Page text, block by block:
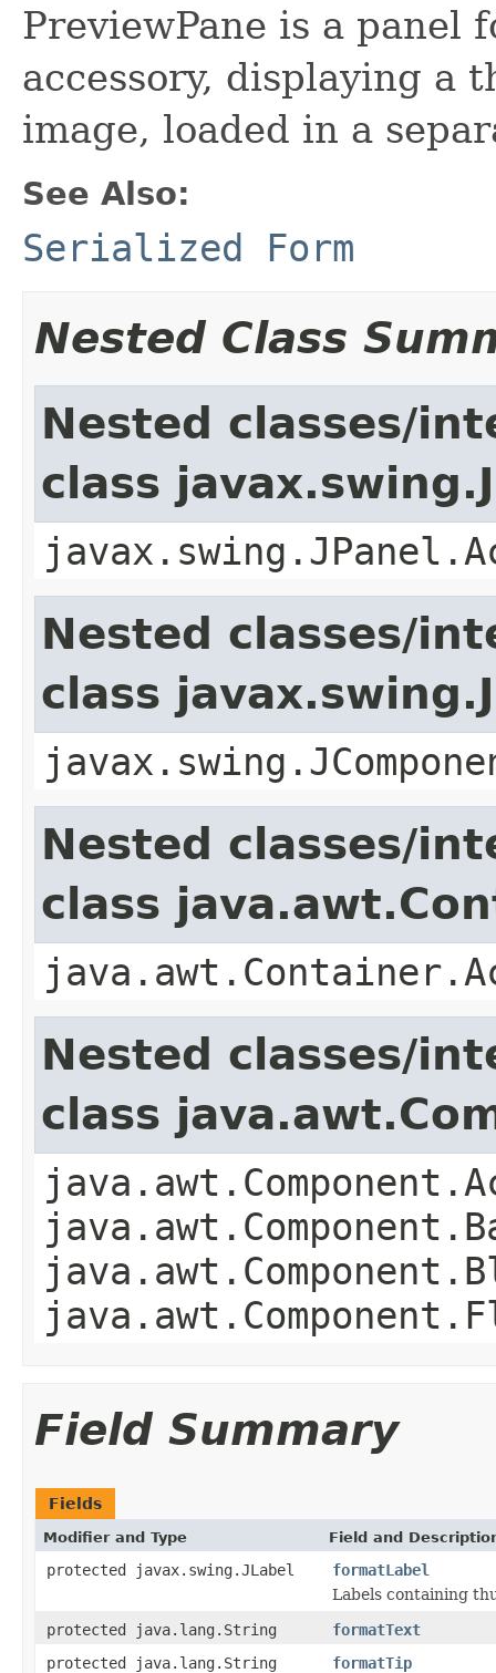
PreviewPane is a panel
accessory, displaying a
image, loaded in a
See Also:
Serialized Form
Nested Class
Nested classes/
class
Nested classes/
class
Nested classes/
class
Nested classes/
class
Field Summary
Fields
Modifier and Type Field and
protected javax.swing.JLabel
formatLabel
Labels containing
protected java.lang.String
formatText
protected java.lang.String
formatTip